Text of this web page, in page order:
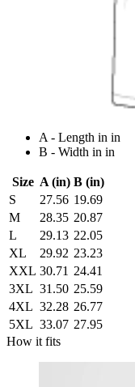
A - Length in in
B - Width in in
Size A (in) B (in)
S
27.56 19.69
M
28.35 20.87
L
29.13 22.05
XL
29.92 23.23
XXL 30.71 24.41
3XL 31.50 25.59
4XL 32.28 26.77
5XL 33.07 27.95
How it fits